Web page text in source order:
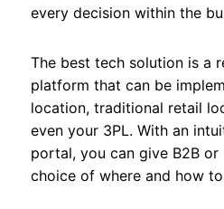
every decision within the
The best tech solution is a
platform that can be
location, traditional retail
even your 3PL. With an
portal, you can give B2B or
choice of where and how